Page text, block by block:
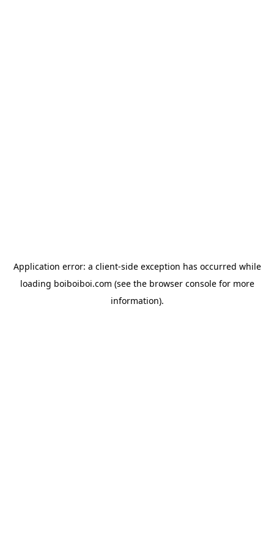
Application error: a client-side exception has occurred while
loading boiboiboi.com (see the browser consolefor more
information).